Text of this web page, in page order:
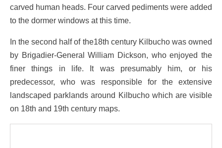
carved human heads. Four carved pediments were added
to the dormer windows at this time.
In the second half of the18th century Kilbucho was owned
by Brigadier-General William Dickson, who enjoyed the
finer things in life. It was presumably him, or his
predecessor, who was responsible for the extensive
landscaped parklands around Kilbucho which are visible
on 18th and 19th century maps.